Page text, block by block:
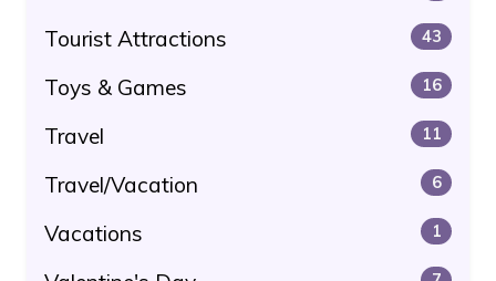
Tourist Attractions 43
Toys & Games 16
Travel 11
Travel/Vacation 6
Vacations 1